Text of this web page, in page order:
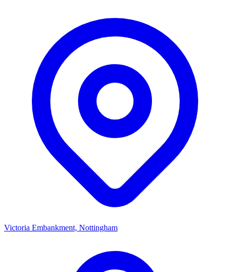
Victoria Embankment, Nottingham